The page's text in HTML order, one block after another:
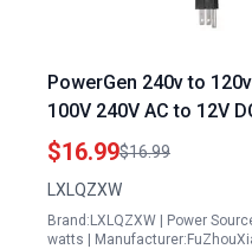
PowerGen 240v to
100V 240V AC to 12V
Converter for Car
$16.99$16.99
LXLQZXW
Brand:LXLQZXW | Power
watts |